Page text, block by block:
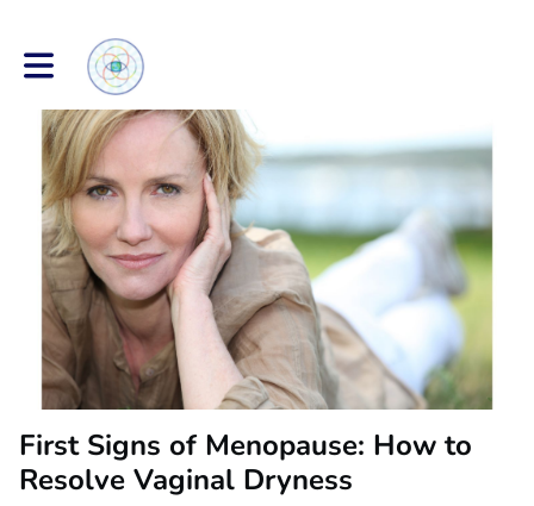
Toggle main navigation
First Signs of Menopause: How to
Resolve Vaginal Dryness